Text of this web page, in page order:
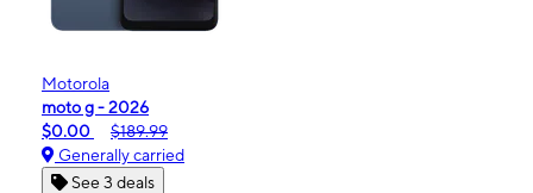
Motorola
moto g - 2026
$0.00
$189.99
Generally carried
See 3 deals